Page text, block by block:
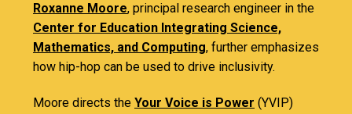
Roxanne Moore, principal research engineer in the
Center for Education Integrating Science,
Mathematics, and Computing, further emphasizes
how hip-hop can be used to drive inclusivity.
Moore directs the Your Voice is Power (YVIP)